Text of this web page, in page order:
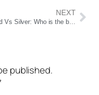
NEXT
Gold Vs Silver: Who is the best investment option in gold or silver for the next 5, 10 or 20 years? Learn
published.